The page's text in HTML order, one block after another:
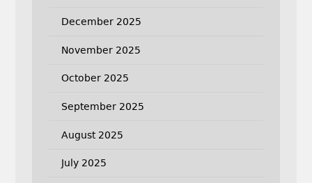
December 2025
November 2025
October 2025
September 2025
August 2025
July 2025